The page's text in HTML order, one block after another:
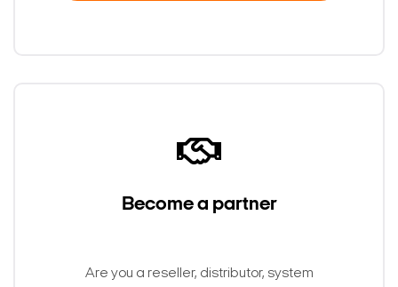
Become a partner
Are you a reseller, distributor, system